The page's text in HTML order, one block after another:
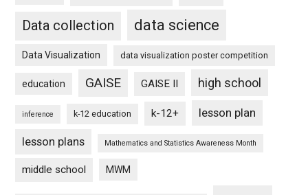
Data collection data science
Data Visualization data visualization poster competition
education GAISE GAISE II high school
inference k-12 education k-12+ lesson plan
lesson plans Mathematics and Statistics Awareness Month
middle school MWM